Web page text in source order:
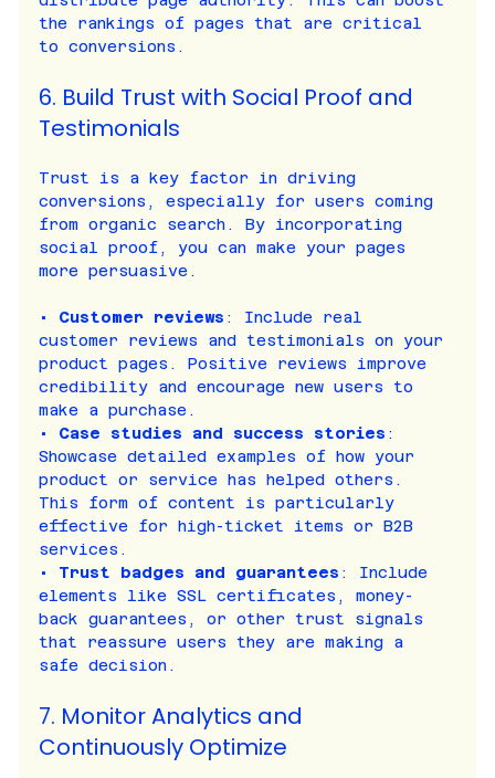
the rankings of pages that are critical
to conversions.
6. Build Trust with Social Proof and
Testimonials
Trust is a key factor in driving
conversions, especially for users coming
from organic search. By incorporating
social proof, you can make your pages
more persuasive.
• Customer reviews : Include real
customer reviews and testimonials on your
product pages. Positive reviews improve
credibility and encourage new users to
make a purchase.
• Case studies and success stories :
Showcase detailed examples of how your
product or service has helped others.
This form of content is particularly
effective for high-ticket items or B2B
services.
• Trust badges and guarantees : Include
elements like SSL certificates, money-
back guarantees, or other trust signals
that reassure users they are making a
safe decision.
7. Monitor Analytics and
Continuously Optimize